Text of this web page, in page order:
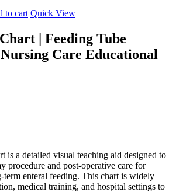
to cart Quick View
| Feeding Tube
Care Educational
is a detailed visual teaching aid designed to
procedure and post-operative care for
term enteral feeding. This chart is widely
medical training, and hospital settings to